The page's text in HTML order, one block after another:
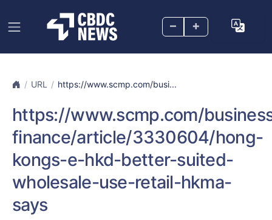
– +
URL https://www.scmp.com/busi...
https://www.scmp.com/
finance/article/3330604/hong-
kongs-e-hkd-better-suited-
wholesale-use-retail-hkma-
says